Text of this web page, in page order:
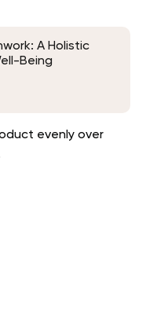
A Holistic
Being
evenly over